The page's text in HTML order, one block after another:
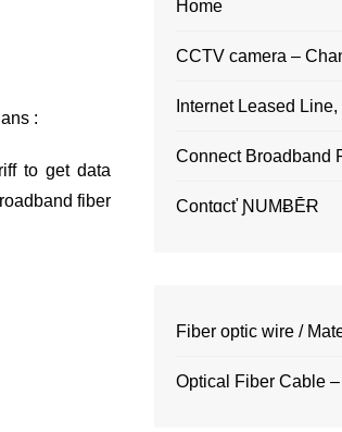
:
to get data
fiber
Home
CCTV camera –
Internet Leased
Connect Broadband
Contɑcť ƝUMɃĒɌ
Fiber optic wire /
Optical Fiber Cable